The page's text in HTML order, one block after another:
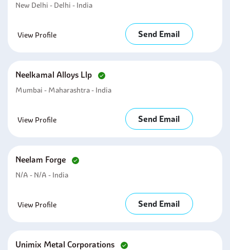
New Delhi - Delhi - India
View Profile Send Email
Neelkamal Alloys Llp
Mumbai - Maharashtra - India
View Profile Send Email
Neelam Forge
N/A - N/A - India
View Profile Send Email
Unimix Metal Corporations